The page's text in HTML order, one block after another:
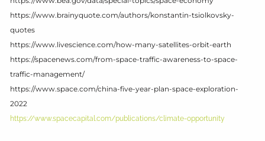
https://www.brainyquote.com/authors/konstantin-tsiolkovsky-
quotes
https://www.livescience.com/how-many-satellites-orbit-earth
https://spacenews.com/from-space-traffic-awareness-to-space-
traffic-management/
https://www.space.com/china-five-year-plan-space-exploration-
2022
https://www.spacecapital.com/publications/climate-opportunity